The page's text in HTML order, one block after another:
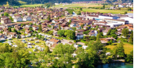
Transfers Service
Train Tour
Geneva